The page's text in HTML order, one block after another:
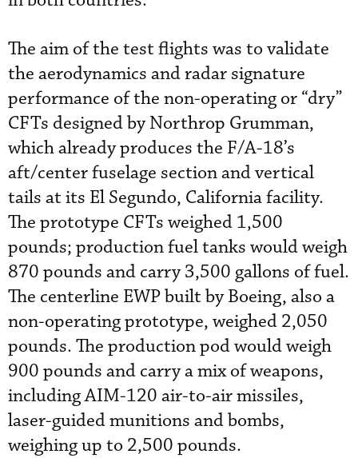
The aim of the test flights was to validate
the aerodynamics and radar signature
performance of the non-operating or “dry”
CFTs designed by Northrop Grumman,
which already produces the F/A-18’s
aft/center fuselage section and vertical
tails at its El Segundo, California facility.
The prototype CFTs weighed 1,500
pounds; production fuel tanks would weigh
870 pounds and carry 3,500 gallons of fuel.
The centerline EWP built by Boeing, also a
non-operating prototype, weighed 2,050
pounds. The production pod would weigh
900 pounds and carry a mix of weapons,
including AIM-120 air-to-air missiles,
laser-guided munitions and bombs,
weighing up to 2,500 pounds.